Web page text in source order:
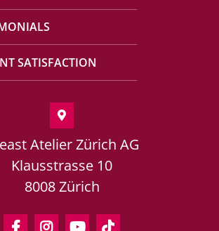
SATISFACTION
Atelier Zürich AG
Klausstrasse 10
8008 Zürich